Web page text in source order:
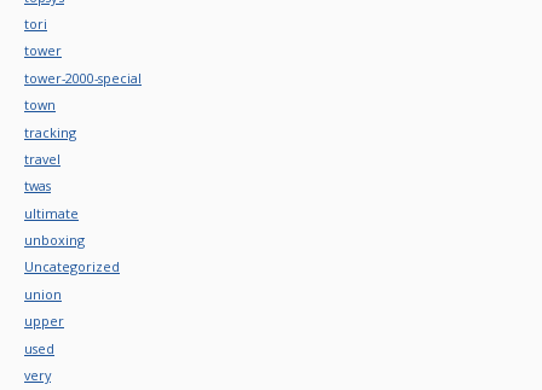
tori
tower
tower-2000-special
town
tracking
travel
twas
ultimate
unboxing
Uncategorized
union
upper
used
very